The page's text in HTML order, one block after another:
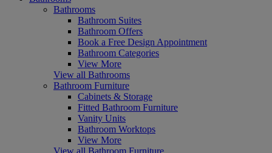
Bathrooms
Bathroom Suites
Bathroom Offers
Book a Free Design Appointment
Bathroom Categories
View More
View all Bathrooms
Bathroom Furniture
Cabinets & Storage
Fitted Bathroom Furniture
Vanity Units
Bathroom Worktops
View More
View all Bathroom Furniture